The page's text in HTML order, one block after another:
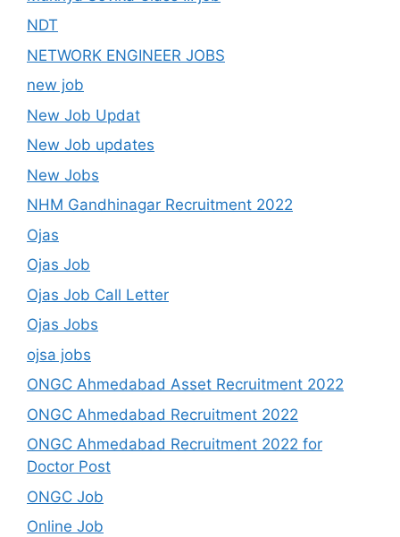
NDT
NETWORK ENGINEER JOBS
new job
New Job Updat
New Job updates
New Jobs
NHM Gandhinagar Recruitment 2022
Ojas
Ojas Job
Ojas Job Call Letter
Ojas Jobs
ojsa jobs
ONGC Ahmedabad Asset Recruitment 2022
ONGC Ahmedabad Recruitment 2022
ONGC Ahmedabad Recruitment 2022 for
Doctor Post
ONGC Job
Online Job